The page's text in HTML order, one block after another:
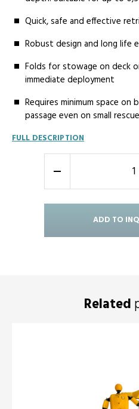
Quick, safe and effective
Robust design and long life
Folds for stowage on deck
immediate deployment
Requires minimum space
passage even on small
FULL DESCRIPTION
ADD TO
Related